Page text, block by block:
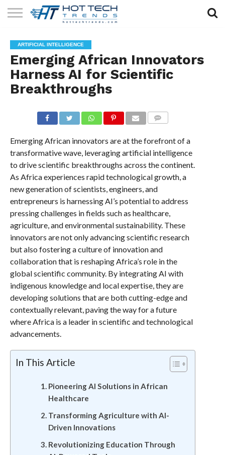
TECHNOLOGY
HEALTH
TECH
LIFESTYLE
TECH
CONTACT
US
ARTIFICIAL INTELLIGENCE
Emerging African Innovators
Harness AI for Scientific
Breakthroughs
Emerging African innovators are at the forefront of a
transformative wave, leveraging artificial intelligence
to drive scientific breakthroughs across the continent.
As Africa experiences rapid technological growth, a
new generation of scientists, engineers, and
entrepreneurs is harnessing AI’s potential to address
pressing challenges in fields such as healthcare,
agriculture, and environmental sustainability. These
innovators are not only advancing scientific research
but also fostering a culture of innovation and
collaboration that is reshaping Africa’s role in the
global scientific community. By integrating AI with
indigenous knowledge and local expertise, they are
developing solutions that are both cutting-edge and
contextually relevant, paving the way for a future
where Africa is a leader in scientific and technological
advancements.
In This Article
Pioneering AI Solutions in African
Healthcare
Transforming Agriculture with AI-
Driven Innovations
Revolutionizing Education Through